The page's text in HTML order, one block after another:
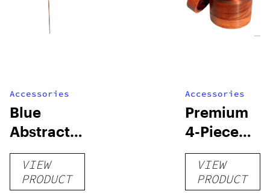
Accessories
Blue
Abstract
Cleaning
Poker
VIEW
PRODUCT
Accessories
Premium
4-Piece
Wooden
Grinder
VIEW
PRODUCT